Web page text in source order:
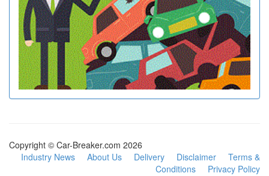
Copyright © Car-Breaker.com 2026
Industry News
About Us Delivery Disclaimer
Terms &
Conditions
Privacy Policy